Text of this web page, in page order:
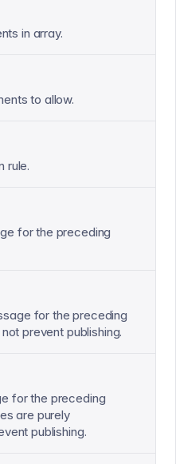
in array.
to allow.
rule.
for the preceding
for the preceding
prevent publishing.
for the preceding
are purely
publishing.